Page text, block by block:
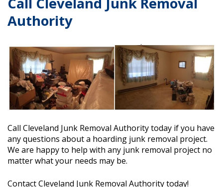
Authority
Call Cleveland Junk Removal Authoritytoday if you have
any questions about a hoarding junk removal project.
We are happy to help with any junk removal project no
matter what your needs may be.
ContactCleveland Junk Removal Authoritytoday!